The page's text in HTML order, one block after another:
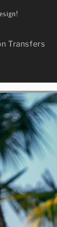
Transfers
to